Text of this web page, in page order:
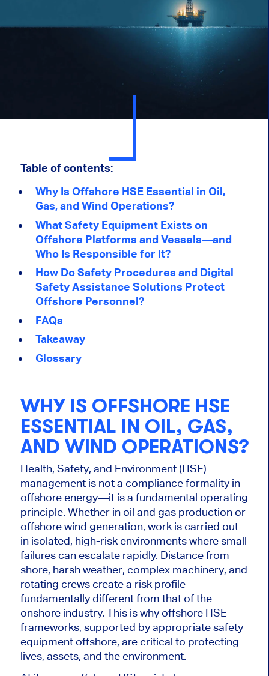
Table of contents:
Why Is Offshore HSE Essential in Oil,
Gas, and Wind Operations?
What Safety Equipment Exists on
Offshore Platforms and Vessels—and
Who Is Responsible for It?
How Do Safety Procedures and Digital
Safety Assistance Solutions Protect
Offshore Personnel?
FAQs
Takeaway
Glossary
WHY IS OFFSHORE HSE
ESSENTIAL IN OIL, GAS,
AND WIND OPERATIONS?
Health, Safety, and Environment (HSE)
management is not a compliance formality in
offshore energy—it is a fundamental operating
principle. Whether in oil and gas production or
offshore wind generation, work is carried out
in isolated, high-risk environments where small
failures can escalate rapidly. Distance from
shore, harsh weather, complex machinery, and
rotating crews create a risk profile
fundamentally different from that of the
onshore industry. This is why offshore HSE
frameworks, supported by appropriate safety
equipment offshore, are critical to protecting
lives, assets, and the environment.